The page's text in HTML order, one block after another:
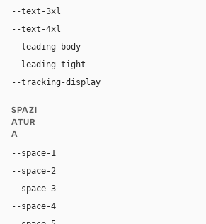
--text-3xl
--text-4xl
--leading-body
--leading-tight
--tracking-display
SPAZI
ATUR
A
--space-1
--space-2
--space-3
--space-4